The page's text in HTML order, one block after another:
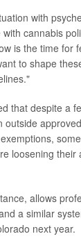
with
cannabis
is the time for
to shape
that despite a
outside
loosening their
allows
a similar
next year.